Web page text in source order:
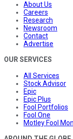
About Us
Careers
Research
Newsroom
Contact
Advertise
OUR SERVICES
All Services
Stock Advisor
Epic
Epic Plus
Fool Portfolios
Fool One
Motley Fool